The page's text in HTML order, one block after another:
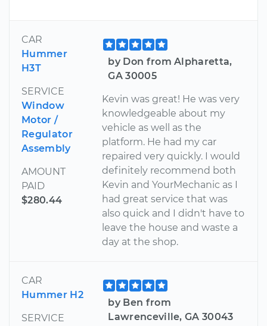
CAR
Hummer
H3T
SERVICE
Window
Motor /
Regulator
Assembly
AMOUNT
PAID
$280.44
by Don from Alpharetta,
GA 30005
Kevin was great! He was very
knowledgeable about my
vehicle as well as the
platform. He had my car
repaired very quickly. I would
definitely recommend both
Kevin and YourMechanic as I
had great service that was
also quick and I didn't have to
leave the house and waste a
day at the shop.
CAR
Hummer H2
SERVICE
by Ben from
Lawrenceville, GA 30043